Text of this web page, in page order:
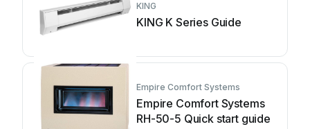
KING
KING K Series Guide
Empire Comfort Systems
Empire Comfort Systems
RH-50-5 Quick start guide